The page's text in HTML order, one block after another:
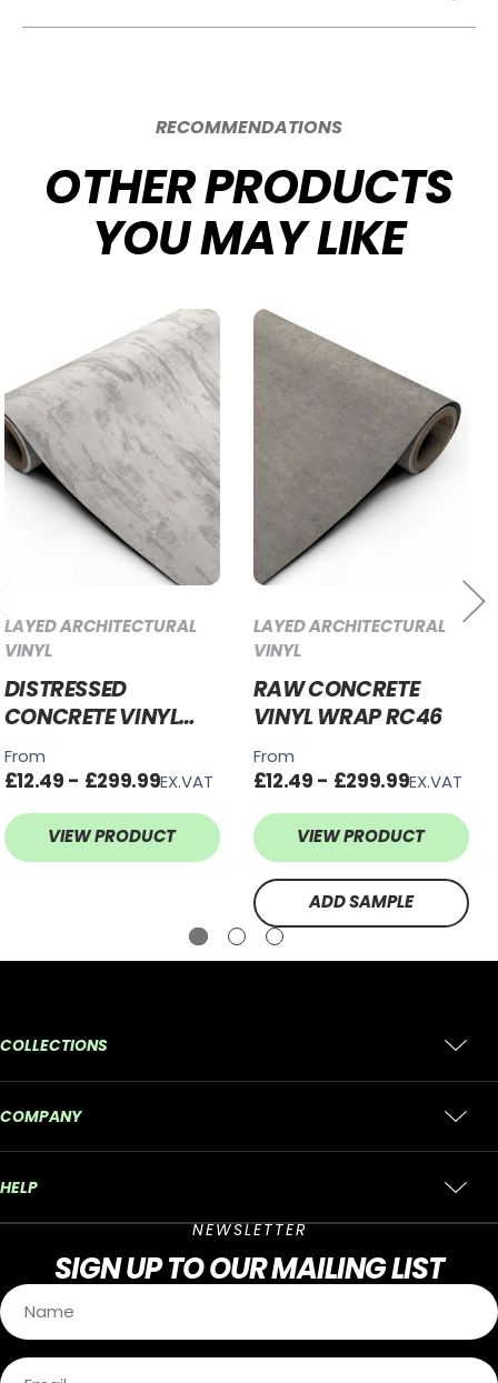
RECOMMENDATIONS
OTHER PRODUCTS
YOU MAY LIKE
LAYED ARCHITECTURAL
VINYL
DISTRESSED
CONCRETE VINYL
WRAP DC79
From
£12.49 - £299.99EX.VAT
VIEW PRODUCT
LAYED ARCHITECTURAL
VINYL
RAW CONCRETE
VINYL WRAP RC46
From
£12.49 - £299.99EX.VAT
VIEW PRODUCT
ADD SAMPLE
COLLECTIONS
COMPANY
HELP
NEWSLETTER
SIGN UPTO OUR MAILING LIST